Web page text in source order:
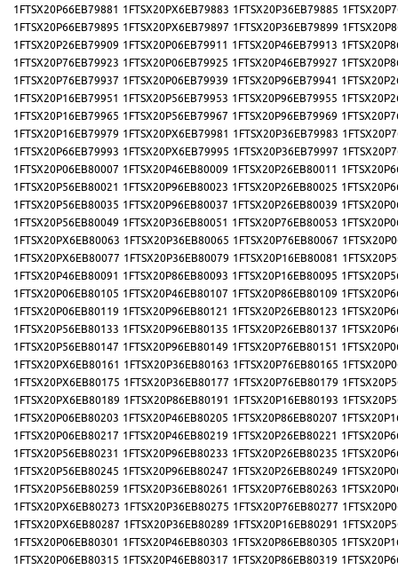
1FTSX20P66EB79881 1FTSX20PX6EB79883 1FTSX20P36EB79885
1FTSX20P66EB79895 1FTSX20PX6EB79897 1FTSX20P36EB79899
1FTSX20P26EB79909 1FTSX20P06EB79911 1FTSX20P46EB79913
1FTSX20P76EB79923 1FTSX20P06EB79925 1FTSX20P46EB79927
1FTSX20P76EB79937 1FTSX20P06EB79939 1FTSX20P96EB79941
1FTSX20P16EB79951 1FTSX20P56EB79953 1FTSX20P96EB79955
1FTSX20P16EB79965 1FTSX20P56EB79967 1FTSX20P96EB79969
1FTSX20P16EB79979 1FTSX20PX6EB79981 1FTSX20P36EB79983
1FTSX20P66EB79993 1FTSX20PX6EB79995 1FTSX20P36EB79997
1FTSX20P06EB80007 1FTSX20P46EB80009 1FTSX20P26EB80011
1FTSX20P56EB80021 1FTSX20P96EB80023 1FTSX20P26EB80025
1FTSX20P56EB80035 1FTSX20P96EB80037 1FTSX20P26EB80039
1FTSX20P56EB80049 1FTSX20P36EB80051 1FTSX20P76EB80053
1FTSX20PX6EB80063 1FTSX20P36EB80065 1FTSX20P76EB80067
1FTSX20PX6EB80077 1FTSX20P36EB80079 1FTSX20P16EB80081
1FTSX20P46EB80091 1FTSX20P86EB80093 1FTSX20P16EB80095
1FTSX20P06EB80105 1FTSX20P46EB80107 1FTSX20P86EB80109
1FTSX20P06EB80119 1FTSX20P96EB80121 1FTSX20P26EB80123
1FTSX20P56EB80133 1FTSX20P96EB80135 1FTSX20P26EB80137
1FTSX20P56EB80147 1FTSX20P96EB80149 1FTSX20P76EB80151
1FTSX20PX6EB80161 1FTSX20P36EB80163 1FTSX20P76EB80165
1FTSX20PX6EB80175 1FTSX20P36EB80177 1FTSX20P76EB80179
1FTSX20PX6EB80189 1FTSX20P86EB80191 1FTSX20P16EB80193
1FTSX20P06EB80203 1FTSX20P46EB80205 1FTSX20P86EB80207
1FTSX20P06EB80217 1FTSX20P46EB80219 1FTSX20P26EB80221
1FTSX20P56EB80231 1FTSX20P96EB80233 1FTSX20P26EB80235
1FTSX20P56EB80245 1FTSX20P96EB80247 1FTSX20P26EB80249
1FTSX20P56EB80259 1FTSX20P36EB80261 1FTSX20P76EB80263
1FTSX20PX6EB80273 1FTSX20P36EB80275 1FTSX20P76EB80277
1FTSX20PX6EB80287 1FTSX20P36EB80289 1FTSX20P16EB80291
1FTSX20P06EB80301 1FTSX20P46EB80303 1FTSX20P86EB80305
1FTSX20P06EB80315 1FTSX20P46EB80317 1FTSX20P86EB80319